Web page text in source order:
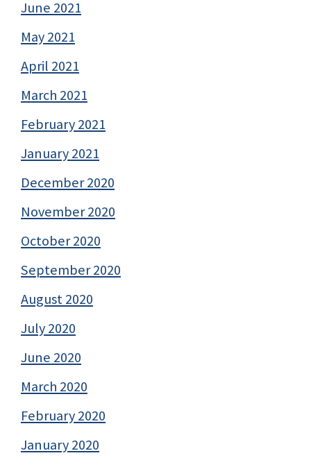
June 2021
May 2021
April 2021
March 2021
February 2021
January 2021
December 2020
November 2020
October 2020
September 2020
August 2020
July 2020
June 2020
March 2020
February 2020
January 2020